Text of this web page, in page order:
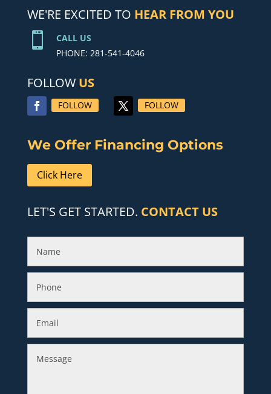
WE'RE EXCITED TO HEAR FROM YOU

CALL US
PHONE: 281-541-4046
FOLLOW US
FOLLOW FOLLOW
We Offer Financing Options
Click Here
LET'S GET STARTED. CONTACT US